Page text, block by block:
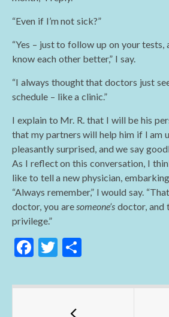
“Even if I’m not sick?”
“Yes – just to follow up on your tests,
know each other better,” I say.
“I always thought that doctors just
schedule – like a clinic.”
I explain to Mr. R. that I will be his
that my partners will help him if I am
pleasantly surprised, and we say
As I reflect on this conversation, I
like to tell a new physician,
“Always remember,” I would say.
doctor, you aresomeone’s doctor, and
privilege.”
F
e
T
itt
er
ar